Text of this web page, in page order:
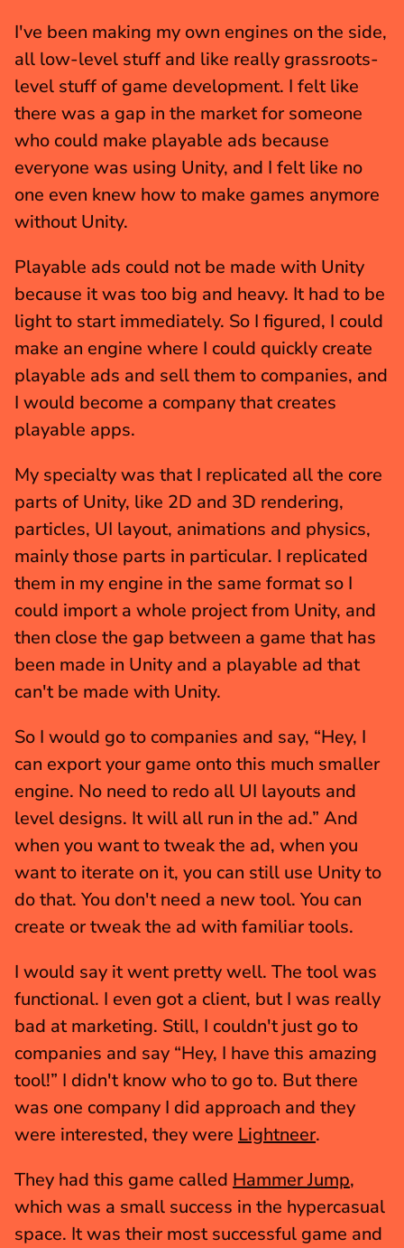
I've been making my own engines on the side,
all low-level stuff and like really grassroots-
level stuff of game development. I felt like
there was a gap in the market for someone
who could make playable ads because
everyone was using Unity, and I felt like no
one even knew how to make games anymore
without Unity.
Playable ads could not be made with Unity
because it was too big and heavy. It had to be
light to start immediately. So I figured, I could
make an engine where I could quickly create
playable ads and sell them to companies, and
I would become a company that creates
playable apps.
My specialty was that I replicated all the core
parts of Unity, like 2D and 3D rendering,
particles, UI layout, animations and physics,
mainly those parts in particular. I replicated
them in my engine in the same format so I
could import a whole project from Unity, and
then close the gap between a game that has
been made in Unity and a playable ad that
can't be made with Unity.
So I would go to companies and say, “Hey, I
can export your game onto this much smaller
engine. No need to redo all UI layouts and
level designs. It will all run in the ad.” And
when you want to tweak the ad, when you
want to iterate on it, you can still use Unity to
do that. You don't need a new tool. You can
create or tweak the ad with familiar tools.
I would say it went pretty well. The tool was
functional. I even got a client, but I was really
bad at marketing. Still, I couldn't just go to
companies and say “Hey, I have this amazing
tool!” I didn't know who to go to. But there
was one company I did approach and they
were interested, they were Lightneer.
They had this game called Hammer Jump,
which was a small success in the hypercasual
space. It was their most successful game and